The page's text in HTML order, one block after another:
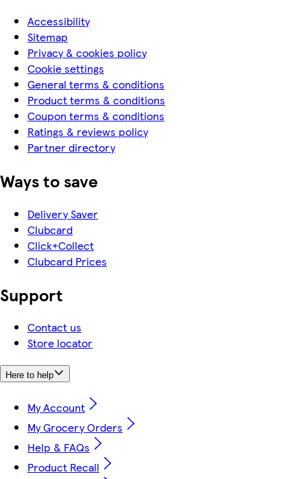
Accessibility
Sitemap
Privacy & cookies policy
Cookie settings
General terms & conditions
Product terms & conditions
Coupon terms & conditions
Ratings & reviews policy
Partner directory
Ways to save
Delivery Saver
Clubcard
Click+Collect
Clubcard Prices
Support
Contact us
Store locator
Here to help
My Account
My Grocery Orders
Help & FAQs
Product Recall